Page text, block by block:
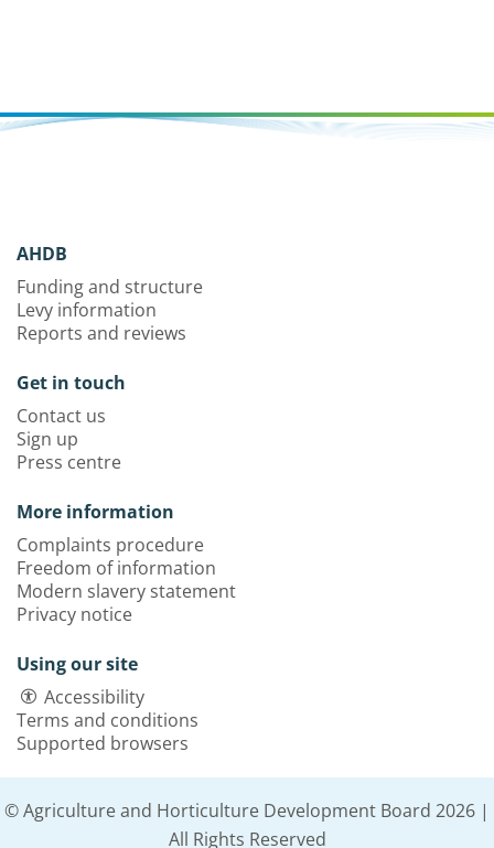
AHDB
Funding and structure
Levy information
Reports and reviews
Get in touch
Contact us
Sign up
Press centre
More information
Complaints procedure
Freedom of information
Modern slavery statement
Privacy notice
Using our site
Accessibility
Terms and conditions
Supported browsers
© Agriculture and Horticulture Development Board 2026 |
All Rights Reserved